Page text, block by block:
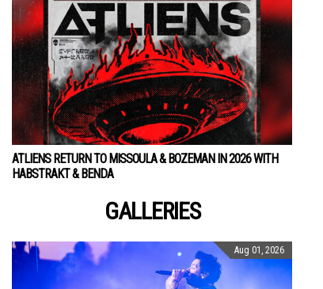
ATLIENS RETURN TO MISSOULA & BOZEMAN IN 2026 WITH
HABSTRAKT & BENDA
GALLERIES
Aug 01, 2026